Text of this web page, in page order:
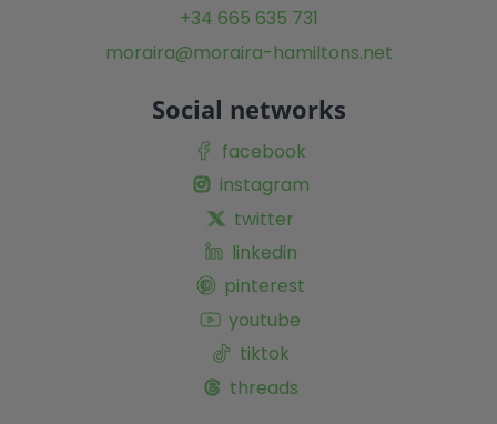
+34 665 635 731
moraira@moraira-hamiltons.net
Social networks
facebook
instagram
twitter
linkedin
pinterest
youtube
tiktok
threads